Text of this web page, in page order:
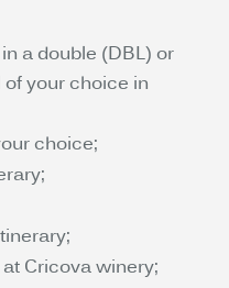
a double (DBL) or
of your choice in
choice;
at Cricova winery;